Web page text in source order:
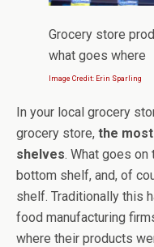
Grocery store
what goes where
Image Credit: Erin Sparling
In your local grocery
grocery store, the
shelves. What goes
bottom shelf, and, of
shelf. Traditionally this
food manufacturing
where their products